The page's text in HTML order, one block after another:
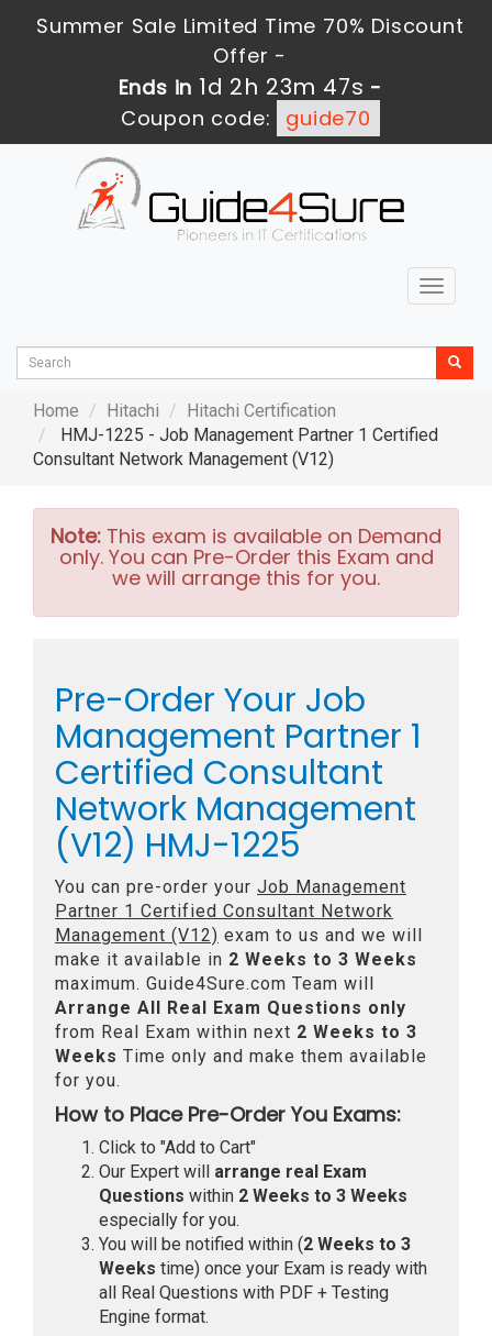
Summer Sale Limited Time 70% Discount
Offer -
Ends in 1d 2h 23m 46s -
Coupon code:
guide70
Toggle
Home Hitachi
Hitachi Certification
HMJ-1225 - Job Management Partner 1 Certified
Consultant Network Management (V12)
Note: This exam is available on Demand
only. You can Pre-Order this Exam and
we will arrange this for you.
Pre-Order Your Job
Management Partner 1
Certified Consultant
Network Management
(V12) HMJ-1225
You can pre-order your Job Management
Partner 1 Certified Consultant Network
Management (V12) exam to us and we will
make it available in 2 Weeks to 3 Weeks
maximum. Guide4Sure.com Team will
Arrange All Real Exam Questions only
from Real Exam within next 2 Weeks to 3
Weeks Time only and make them available
for you.
How to Place Pre-Order You Exams:
Click to "Add to Cart"
Our Expert will arrange real Exam
Questions within 2 Weeks to 3 Weeks
especially for you.
You will be notified within (2 Weeks to 3
Weeks time) once your Exam is ready with
all Real Questions with PDF + Testing
Engine format.